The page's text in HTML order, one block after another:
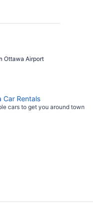
Ottawa Airport
Car Rentals
cars to get you around town